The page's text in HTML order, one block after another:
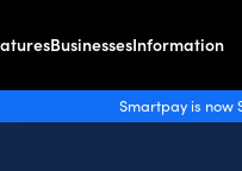
BusinessesInformation
Smartpay is now